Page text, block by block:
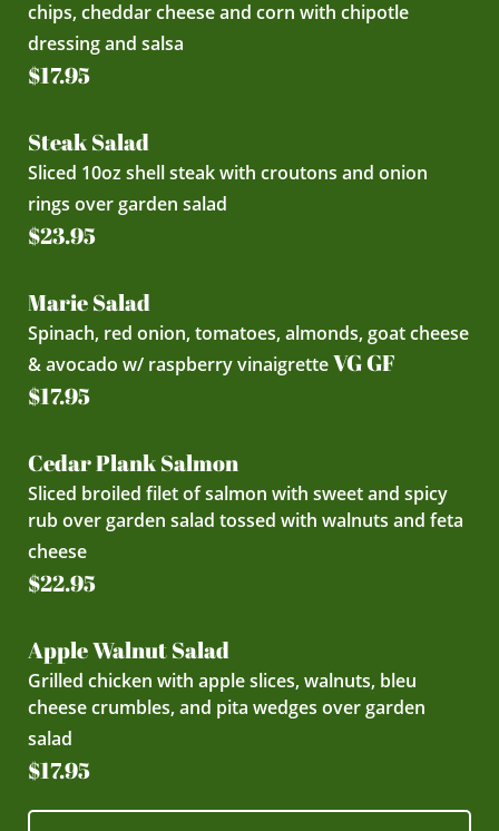
chips, cheddar cheese and corn with chipotle
dressing and salsa
$17.95
Steak Salad
Sliced 10oz shell steak with croutons and onion
rings over garden salad
$23.95
Marie Salad
Spinach, red onion, tomatoes, almonds, goat cheese
& avocado w/ raspberry vinaigretteVG GF
$17.95
Cedar Plank Salmon
Sliced broiled filet of salmon with sweet and spicy
rub over garden salad tossed with walnuts and feta
cheese
$22.95
Apple Walnut Salad
Grilled chicken with apple slices, walnuts, bleu
cheese crumbles, and pita wedges over garden
salad
$17.95